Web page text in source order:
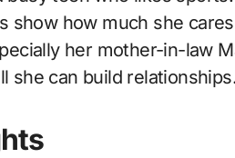
show how much she
her mother-in-law
she can build